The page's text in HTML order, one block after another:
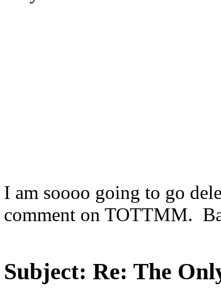
I am soooo going to go
comment on TOTTMM.
Subject: Re: The